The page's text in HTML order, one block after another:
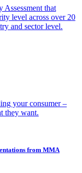
that
level across over 20
and sector level.
your consumer –
they want.
from MMA